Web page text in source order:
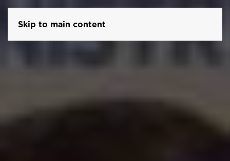
Skip to main content